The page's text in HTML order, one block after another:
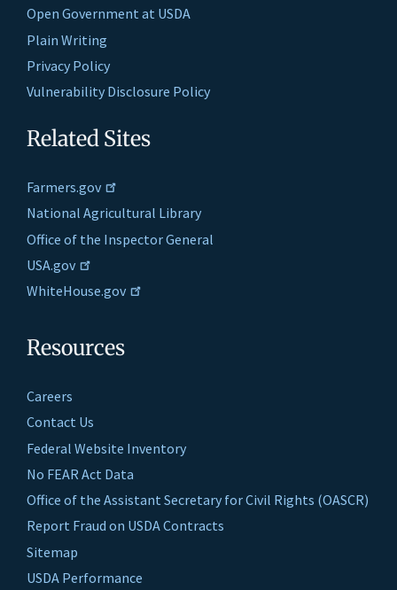
Open Government at USDA
Plain Writing
Privacy Policy
Vulnerability Disclosure Policy
Related Sites
Farmers.gov
National Agricultural Library
Office of the Inspector General
USA.gov
WhiteHouse.gov
Resources
Careers
Contact Us
Federal Website Inventory
No FEAR Act Data
Office of the Assistant Secretary for Civil Rights (OASCR)
Report Fraud on USDA Contracts
Sitemap
USDA Performance